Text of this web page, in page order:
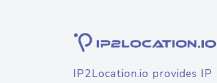
IP2Location.io provides IP